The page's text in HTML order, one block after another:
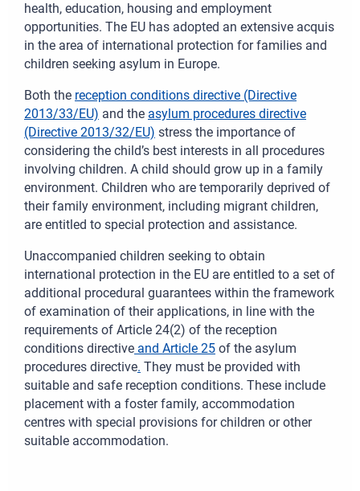
health, education, housing and employment
opportunities. The EU has adopted an extensive acquis
in the area of international protection for families and
children seeking asylum in Europe.
Both the reception conditions directive (Directive
2013/33/EU) and the asylum procedures directive
(Directive 2013/32/EU) stress the importance of
considering the child’s best interests in all procedures
involving children. A child should grow up in a family
environment. Children who are temporarily deprived of
their family environment, including migrant children,
are entitled to special protection and assistance.
Unaccompanied children seeking to obtain
international protection in the EU are entitled to a set of
additional procedural guarantees within the framework
of examination of their applications, in line with the
requirements of Article 24(2) of the reception
conditions directive and Article 25 of the asylum
procedures directive. They must be provided with
suitable and safe reception conditions. These include
placement with a foster family, accommodation
centres with special provisions for children or other
suitable accommodation.